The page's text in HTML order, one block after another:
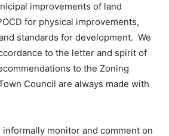
improvements of land
for physical improvements,
standards for development. We
to the letter and spirit of
to the Zoning
Council are always made with
informally monitor and comment on